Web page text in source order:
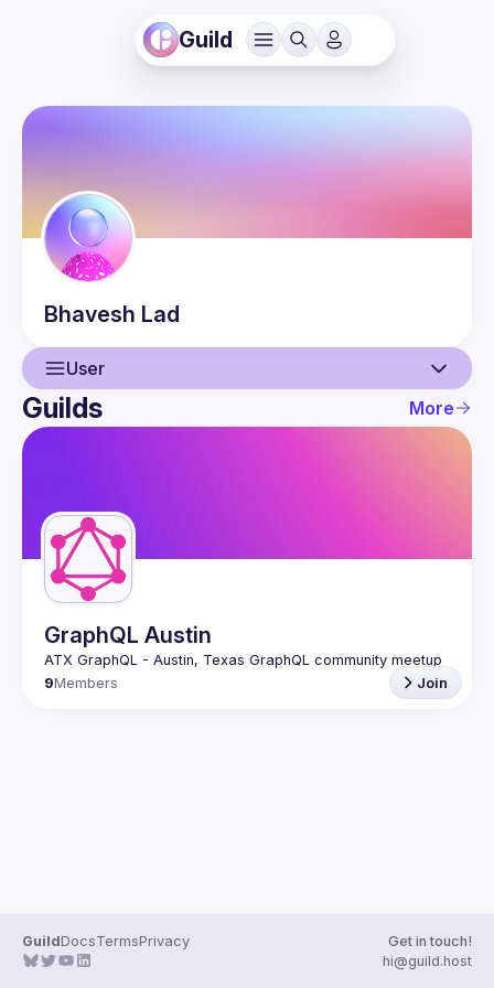
Guild
Bhavesh Lad
User
User
Guilds More
GraphQL Austin
9Members Join
GuildDocsTermsPrivacy
Get in touch!
hi@guild.host